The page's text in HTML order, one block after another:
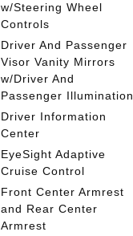
w/Steering Wheel
Controls
Driver And Passenger
Visor Vanity Mirrors
w/Driver And
Passenger Illumination
Driver Information
Center
EyeSight Adaptive
Cruise Control
Front Center Armrest
and Rear Center
Armrest